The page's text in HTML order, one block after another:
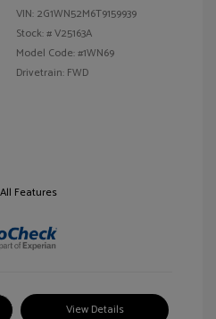
VIN: 2G1WN52M6T9159939
Stock: #V25163A
Model Code: #1WN69
Drivetrain: FWD
Features
View Details